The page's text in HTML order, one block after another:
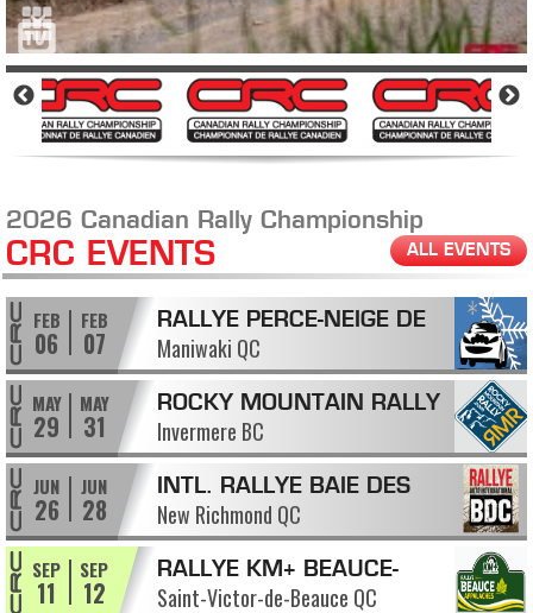
2026 Canadian Rally Championship
CRC EVENTS ALL EVENTS
FEB
06
FEB
07
RALLYE PERCE-NEIGE DE
MANIWAKI
Maniwaki QC
MAY
29
MAY
31
ROCKY MOUNTAIN RALLY
Invermere BC
JUN
26
JUN
28
INTL. RALLYE BAIE DES
CHALEURS
New Richmond QC
SEP
11
SEP
12
RALLYE KM+ BEAUCE-
APPALACHES
Saint-Victor-de-Beauce QC